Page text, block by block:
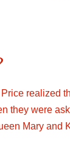
realized
they were
Mary and